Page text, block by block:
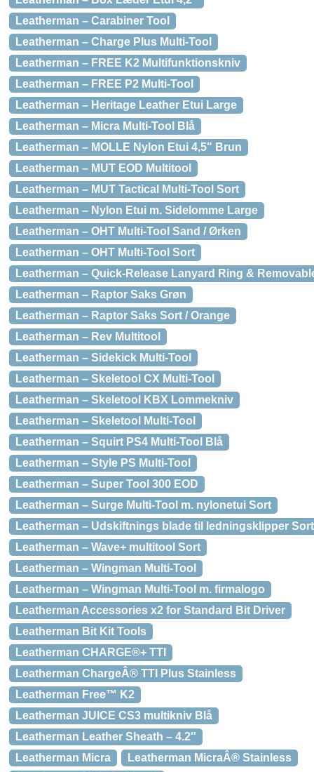
Leatherman – Carabiner Tool
Leatherman – Charge Plus Multi-Tool
Leatherman – FREE K2 Multifunktionskniv
Leatherman – FREE P2 Multi-Tool
Leatherman – Heritage Leather Etui Large
Leatherman – Micra Multi-Tool Blå
Leatherman – MOLLE Nylon Etui 4,5" Brun
Leatherman – MUT EOD Multitool
Leatherman – MUT Tactical Multi-Tool Sort
Leatherman – Nylon Etui m. Sidelomme Large
Leatherman – OHT Multi-Tool Sand / Ørken
Leatherman – OHT Multi-Tool Sort
Leatherman – Quick-Release Lanyard Ring &
Leatherman – Raptor Saks Grøn
Leatherman – Raptor Saks Sort / Orange
Leatherman – Rev Multitool
Leatherman – Sidekick Multi-Tool
Leatherman – Skeletool CX Multi-Tool
Leatherman – Skeletool KBX Lommekniv
Leatherman – Skeletool Multi-Tool
Leatherman – Squirt PS4 Multi-Tool Blå
Leatherman – Style PS Multi-Tool
Leatherman – Super Tool 300 EOD
Leatherman – Surge Multi-Tool m. nylonetui Sort
Leatherman – Udskiftnings blade til ledningsklipper Sort
Leatherman – Wave+ multitool Sort
Leatherman – Wingman Multi-Tool
Leatherman – Wingman Multi-Tool m. firmalogo
Leatherman Accessories x2 for Standard Bit Driver
Leatherman Bit Kit Tools
Leatherman CHARGE®+ TTI
Leatherman ChargeÂ® TTI Plus Stainless
Leatherman Free™ K2
Leatherman JUICE CS3 multikniv Blå
Leatherman Leather Sheath – 4.2″
Leatherman Micra
Leatherman MicraÂ® Stainless